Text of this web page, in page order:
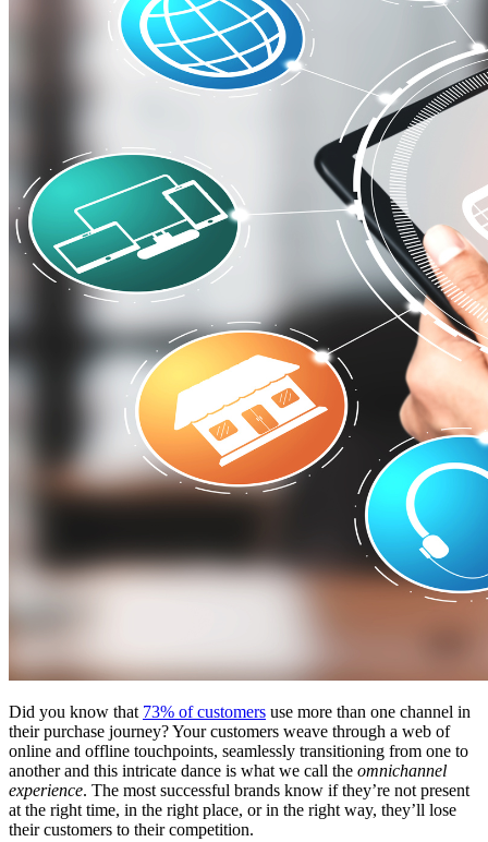
Did you know that 73% of customers use more than one channel in
their purchase journey? Your customers weave through a web of
online and offline touchpoints, seamlessly transitioning from one to
another and this intricate dance is what we call the omnichannel
experience. The most successful brands know if they’re not present
at the right time, in the right place, or in the right way, they’ll lose
their customers to their competition.